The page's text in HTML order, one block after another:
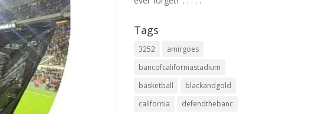
Tags
3252
amirgoes
bancofcaliforniastadium
basketball
blackandgold
california
defendthebanc